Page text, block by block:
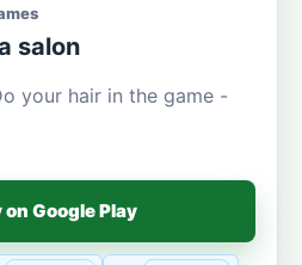
salon
your hair in the game -
on Google Play